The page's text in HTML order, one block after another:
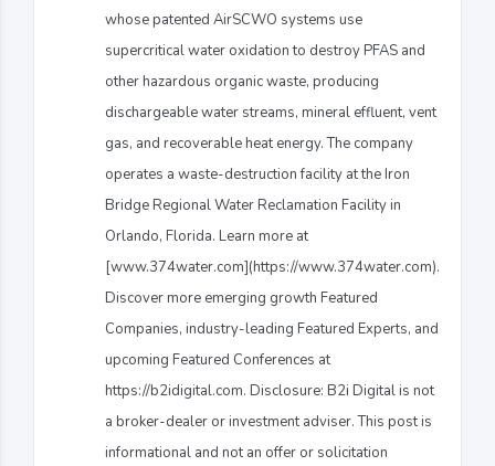
whose patented AirSCWO systems use
supercritical water oxidation to destroy PFAS and
other hazardous organic waste, producing
dischargeable water streams, mineral effluent, vent
gas, and recoverable heat energy. The company
operates a waste-destruction facility at the Iron
Bridge Regional Water Reclamation Facility in
Orlando, Florida. Learn more at
[www.374water.com](https://www.374water.com).
Discover more emerging growth Featured
Companies, industry-leading Featured Experts, and
upcoming Featured Conferences at
https://b2idigital.com. Disclosure: B2i Digital is not
a broker-dealer or investment adviser. This post is
informational and not an offer or solicitation